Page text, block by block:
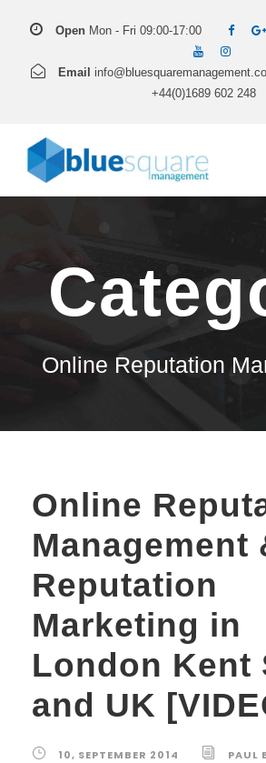
Open Mon - Fri 09:00-17:00
Email
+44(0)1689 602 248
Online Reputation
Online
Management
Reputation
Marketing in
London Kent
and UK
10, SEPTEMBER 2014
PAUL